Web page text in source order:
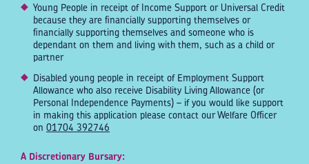
Young People in receipt of Income Support or Universal Credit
because they are financially supporting themselves or
financially supporting themselves and someone who is
dependant on them and living with them, such as a child or
partner
Disabled young people in receipt of Employment Support
Allowance who also receive Disability Living Allowance (or
Personal Independence Payments) – if you would like support
in making this application please contact our Welfare Officer
on 01704 392746
A Discretionary Bursary: